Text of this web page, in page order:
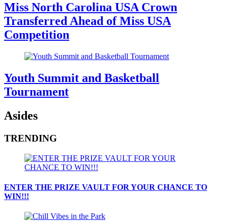
Miss North Carolina USA Crown
Transferred Ahead of Miss USA
Competition
Youth Summit and Basketball
Tournament
Asides
TRENDING
ENTER THE PRIZE VAULT FOR YOUR CHANCE TO
WIN!!!